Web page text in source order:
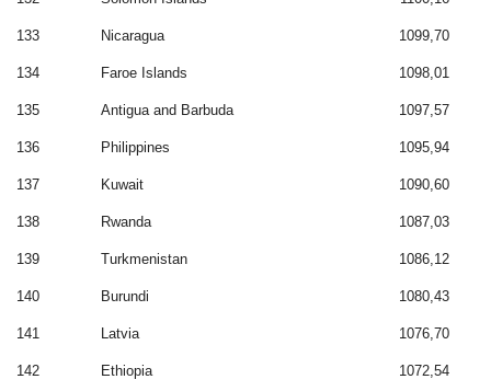
133 Nicaragua 1099,70
134 Faroe Islands 1098,01
135 Antigua and Barbuda 1097,57
136 Philippines 1095,94
137 Kuwait 1090,60
138 Rwanda 1087,03
139 Turkmenistan 1086,12
140 Burundi 1080,43
141 Latvia 1076,70
142 Ethiopia 1072,54